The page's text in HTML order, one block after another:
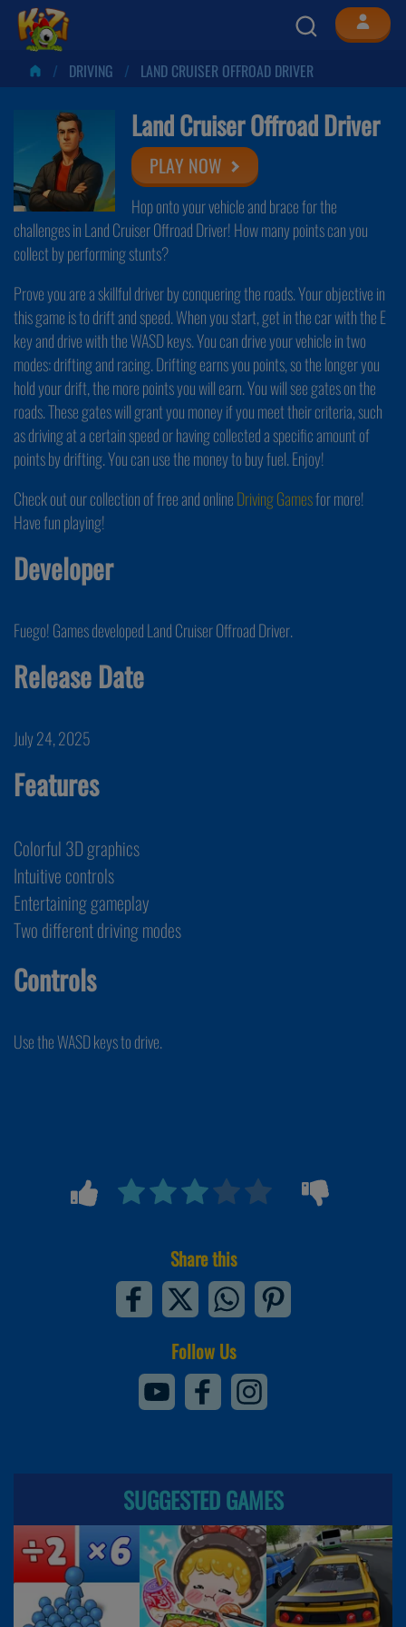
DRIVING LAND CRUISER OFFROAD DRIVER
Land Cruiser Offroad Driver
PLAY NOW
Hop onto your vehicle and brace for the
challenges in Land Cruiser Offroad Driver! How many points can you
collect by performing stunts?
Prove you are a skillful driver by conquering the roads. Your objective in
this game is to drift and speed. When you start, get in the car with the E
key and drive with the WASD keys. You can drive your vehicle in two
modes: drifting and racing. Drifting earns you points, so the longer you
hold your drift, the more points you will earn. You will see gates on the
roads. These gates will grant you money if you meet their criteria, such
as driving at a certain speed or having collected a specific amount of
points by drifting. You can use the money to buy fuel. Enjoy!
Check out our collection of free and onlineDriving Gamesfor more!
Have fun playing!
Developer
Fuego! Games developed Land Cruiser Offroad Driver.
Release Date
July 24, 2025
Features
Colorful 3D graphics
Intuitive controls
Entertaining gameplay
Two different driving modes
Controls
Use the WASD keys to drive.
Share this
Follow Us
SUGGESTED GAMES